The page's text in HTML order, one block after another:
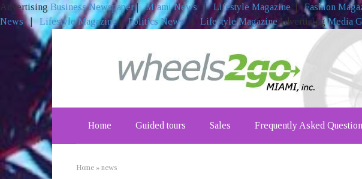
Advertising Business Newspaper|Miami News |Lifestyle Magazine |Fashion
News| Lifestyle Magazine|Politics News| Lifestyle MagazineAdvertisingMedia
content
Home Guided tours Sales Frequently Asked
Home » news